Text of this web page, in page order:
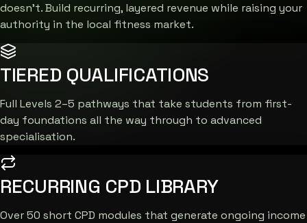
doesn't. Build recurring, layered revenue while raising your
authority in the local fitness market.
TIERED QUALIFICATIONS
Full Levels 2–5 pathways that take students from first-
day foundations all the way through to advanced
specialisation.
RECURRING CPD LIBRARY
Over 50 short CPD modules that generate ongoing income